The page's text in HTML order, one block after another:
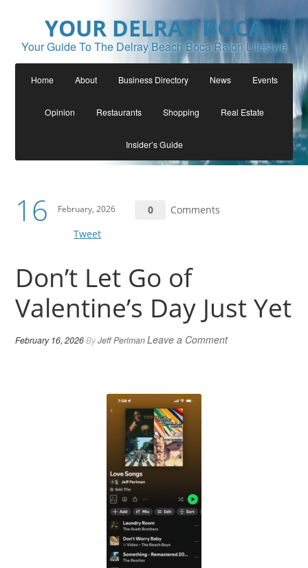
YOUR DELRAY BOCA
Your Guide To The Delray Beach Boca Raton Lifestyle
Home About Business Directory News Events
Opinion Restaurants Shopping Real Estate
Insider’s Guide
16 February, 2026 0
Comments
Tweet
Don’t Let Go of
Valentine’s Day Just Yet
February 16, 2026ByJeff PerlmanLeave a Comment